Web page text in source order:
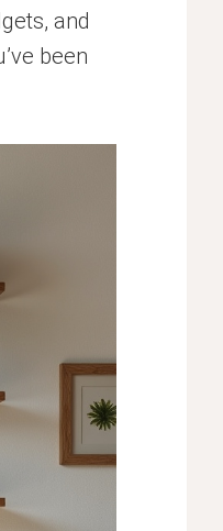
and
been